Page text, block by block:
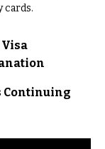
cards.
Continuing